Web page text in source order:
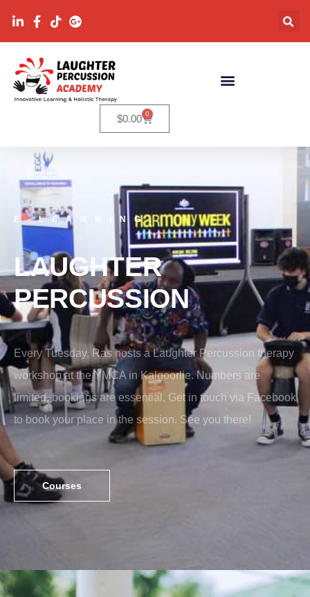
$0.00 0
E-LEARNING
LAUGHTER
PERCUSSION
Every Tuesday, Ras hosts a Laughter Percussion therapy
workshop at the YMCA in Kalgoorlie. Numbers are
limited, bookings are essential. Get in touch via Facebook
to book your place in the session. See you there!
Courses